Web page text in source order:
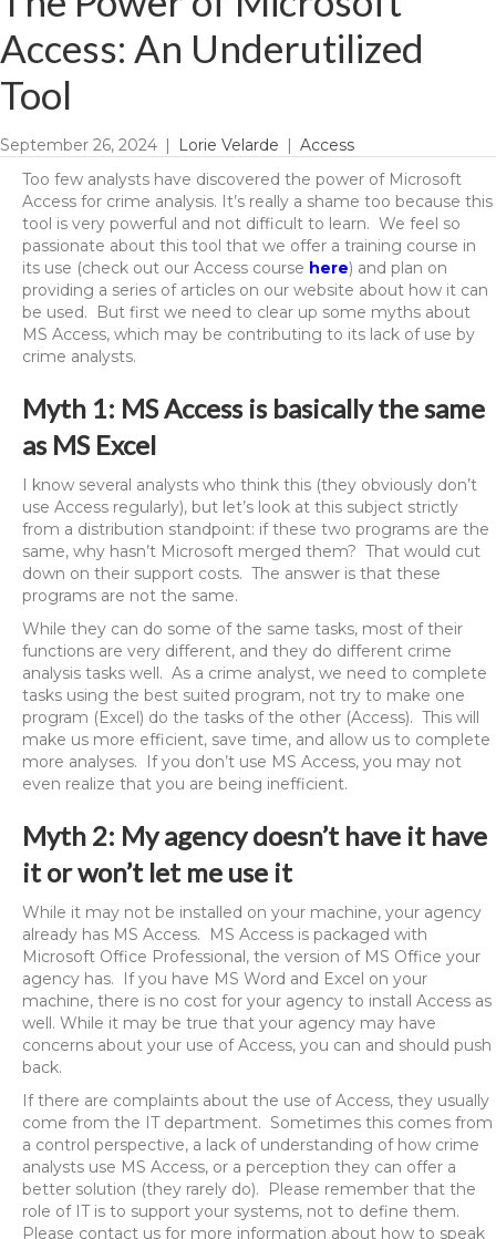
Access: An Underutilized
Tool
September 26, 2024 | Lorie Velarde | Access
Too few analysts have discovered the power of Microsoft
Access for crime analysis. It’s really a shame too because this
tool is very powerful and not difficult to learn. We feel so
passionate about this tool that we offer a training course in
its use (check out our Access course here) and plan on
providing a series of articles on our website about how it can
be used. But first we need to clear up some myths about
MS Access, which may be contributing to its lack of use by
crime analysts.
Myth 1: MS Access is basically the same
as MS Excel
I know several analysts who think this (they obviously don’t
use Access regularly), but let’s look at this subject strictly
from a distribution standpoint: if these two programs are the
same, why hasn’t Microsoft merged them? That would cut
down on their support costs. The answer is that these
programs are not the same.
While they can do some of the same tasks, most of their
functions are very different, and they do different crime
analysis tasks well. As a crime analyst, we need to complete
tasks using the best suited program, not try to make one
program (Excel) do the tasks of the other (Access). This will
make us more efficient, save time, and allow us to complete
more analyses. If you don’t use MS Access, you may not
even realize that you are being inefficient.
Myth 2: My agency doesn’t have it have
it or won’t let me use it
While it may not be installed on your machine, your agency
already has MS Access. MS Access is packaged with
Microsoft Office Professional, the version of MS Office your
agency has. If you have MS Word and Excel on your
machine, there is no cost for your agency to install Access as
well. While it may be true that your agency may have
concerns about your use of Access, you can and should push
back.
If there are complaints about the use of Access, they usually
come from the IT department. Sometimes this comes from
a control perspective, a lack of understanding of how crime
analysts use MS Access, or a perception they can offer a
better solution (they rarely do). Please remember that the
role of IT is to support your systems, not to define them.
Please contact us for more information about how to speak